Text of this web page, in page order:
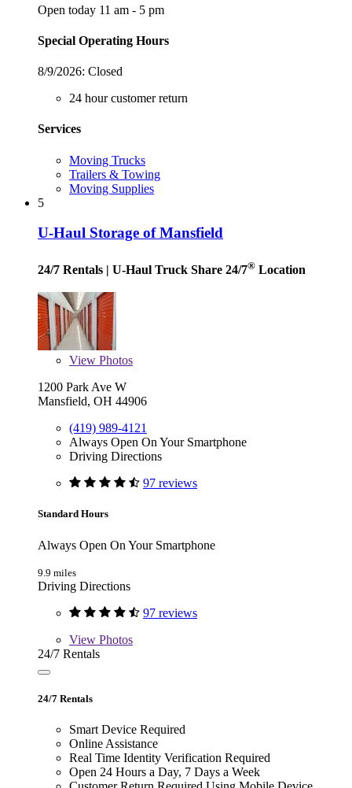
Open today 11 am - 5 pm
Special Operating Hours
8/9/2026: Closed
24 hour customer return
Services
Moving Trucks
Trailers & Towing
Moving Supplies
5
U-Haul Storage of Mansfield
24/7 Rentals | U-Haul Truck Share 24/7® Location
View Photos
1200 Park Ave W
Mansfield, OH 44906
(419) 989-4121
Always Open On Your Smartphone
Driving Directions
97 reviews
Standard Hours
Always Open On Your Smartphone
9.9 miles
Driving Directions
97 reviews
View Photos
24/7 Rentals
24/7 Rentals
Smart Device Required
Online Assistance
Real Time Identity Verification Required
Open 24 Hours a Day, 7 Days a Week